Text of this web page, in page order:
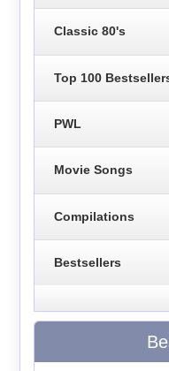
Classic 80's
Top 100
PWL
Movie Songs
Compilations
Bestsellers